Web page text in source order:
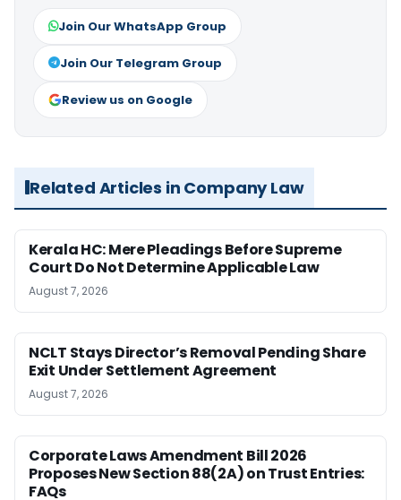
Join Our WhatsApp Group
Join Our Telegram Group
Review us on Google
Related Articles in Company Law
Kerala HC: Mere Pleadings Before Supreme
Court Do Not Determine Applicable Law
August 7, 2026
NCLT Stays Director’s Removal Pending Share
Exit Under Settlement Agreement
August 7, 2026
Corporate Laws Amendment Bill 2026
Proposes New Section 88(2A) on Trust Entries:
FAQs